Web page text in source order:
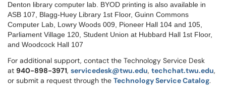
Denton library computer lab. BYOD printing is also available in
ASB 107, Blagg-Huey Library 1st Floor, Guinn Commons
Computer Lab, Lowry Woods 009, Pioneer Hall 104 and 105,
Parliament Village 120, Student Union at Hubbard Hall 1st Floor,
and Woodcock Hall 107
For additional support, contact the Technology Service Desk
at 940-898-3971, servicedesk@twu.edu, techchat.twu.edu,
or submit a request through the Technology Service Catalog.